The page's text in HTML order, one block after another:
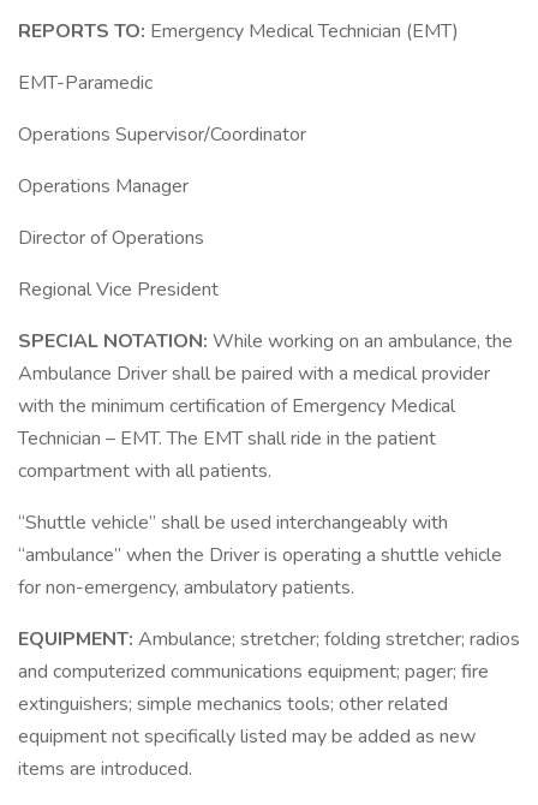
REPORTS TO: Emergency Medical Technician (EMT)
EMT-Paramedic
Operations Supervisor/Coordinator
Operations Manager
Director of Operations
Regional Vice President
SPECIAL NOTATION: While working on an ambulance, the
Ambulance Driver shall be paired with a medical provider
with the minimum certification of Emergency Medical
Technician – EMT. The EMT shall ride in the patient
compartment with all patients.
“Shuttle vehicle” shall be used interchangeably with
“ambulance” when the Driver is operating a shuttle vehicle
for non-emergency, ambulatory patients.
EQUIPMENT: Ambulance; stretcher; folding stretcher; radios
and computerized communications equipment; pager; fire
extinguishers; simple mechanics tools; other related
equipment not specifically listed may be added as new
items are introduced.